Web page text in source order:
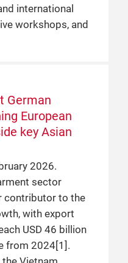
international
workshops, and
German
European
key Asian
2026.
sector
contributor to the
with export
USD 46 billion
from 2024[1].